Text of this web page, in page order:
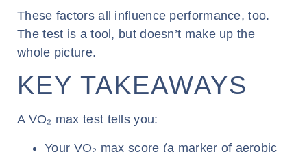
These factors all influence performance, too.
The test is a tool, but doesn’t make up the
whole picture.
KEY TAKEAWAYS
A VO₂ max test tells you:
Your VO₂ max score (a marker of aerobic